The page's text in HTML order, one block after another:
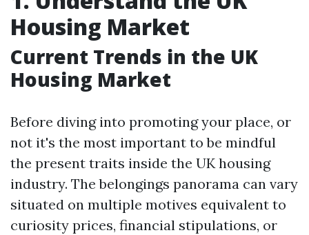
Housing Market
Current Trends in the UK
Housing Market
Before diving into promoting your place, or
not it's the most important to be mindful
the present traits inside the UK housing
industry. The belongings panorama can vary
situated on multiple motives equivalent to
curiosity prices, financial stipulations, or